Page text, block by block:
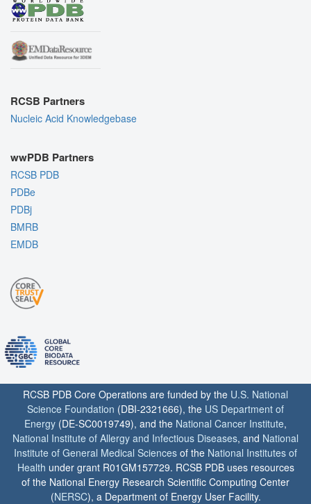
RCSB Partners
Nucleic Acid Knowledgebase
wwPDB Partners
RCSB PDB
PDBe
PDBj
BMRB
EMDB
RCSB PDB Core Operations are funded by the U.S. National
Science Foundation (DBI-2321666), the US Department of
Energy (DE-SC0019749), and the National Cancer Institute,
National Institute of Allergy and Infectious Diseases, and National
Institute of General Medical Sciences of the National Institutes of
Health under grant R01GM157729. RCSB PDB uses resources
of the National Energy Research Scientific Computing Center
(NERSC), a Department of Energy User Facility.